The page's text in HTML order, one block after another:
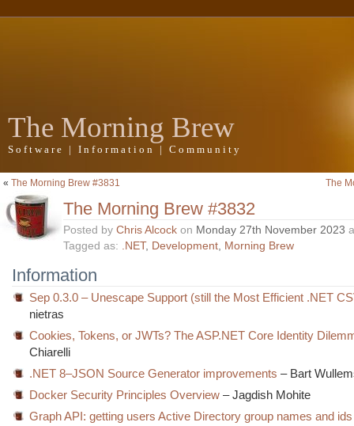
The Morning Brew
Software | Information | Community
« The Morning Brew #3831 The
The Morning Brew #3832
Posted by Chris Alcock on Monday 27th November 2023
Tagged as: .NET, Development, Morning Brew
Information
Sep 0.3.0 – Unescape Support (still the Most Efficient .NET
nietras
Cookies, Tokens, or JWTs? The ASP.NET Core Identity
Chiarelli
.NET 8–JSON Source Generator improvements – Bart
Docker Security Principles Overview – Jagdish Mohite
Graph API: getting users Active Directory group names and